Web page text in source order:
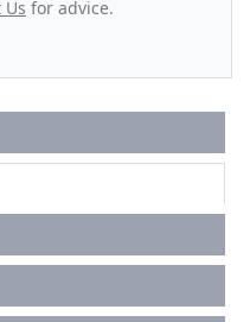
Us for advice.